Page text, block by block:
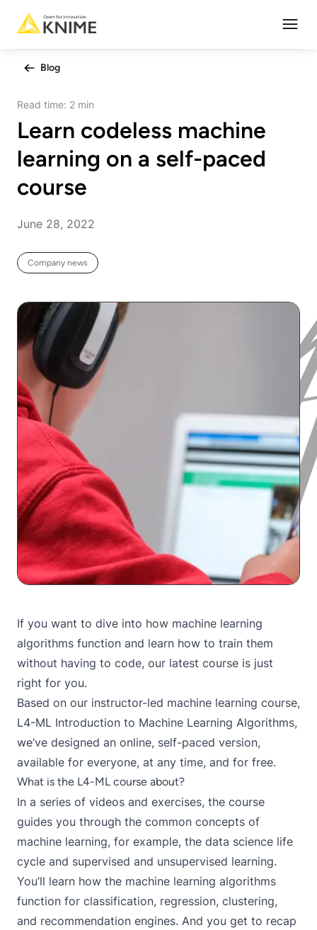
Blog
Read time: 2 min
Learn codeless machine
learning on a self-paced
course
June 28, 2022
Company news
If you want to dive into how machine learning
algorithms function and learn how to train them
without having to code, our latest course is just
right for you.
Based on our instructor-led machine learning course,
L4-ML Introduction to Machine Learning Algorithms,
we’ve designed an online, self-paced version,
available for everyone, at any time, and for free.
What is the L4-ML course about?
In a series of videos and exercises, the course
guides you through the common concepts of
machine learning, for example, the data science life
cycle and supervised and unsupervised learning.
You’ll learn how the machine learning algorithms
function for classification, regression, clustering,
and recommendation engines. And you get to recap